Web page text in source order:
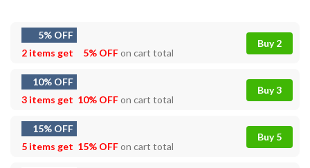
5% OFF
2 items get
5% OFFon cart total
Buy 2
10% OFF
3 items get 10% OFFon cart total
Buy 3
15% OFF
5 items get 15% OFFon cart total
Buy 5